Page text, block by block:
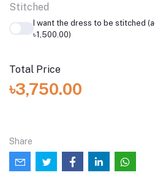
Stitched
I want the dress to be stitched
৳1,500.00)
Total Price
৳3,750.00
Share